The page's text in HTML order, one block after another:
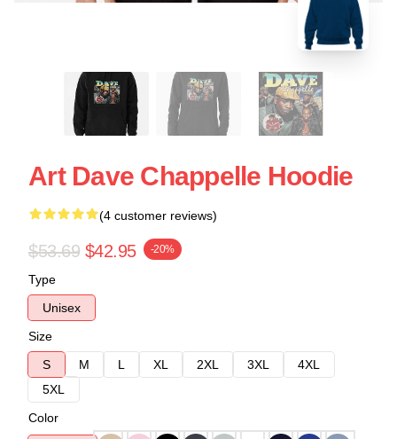
Art Dave Chappelle Hoodie
(4 customer reviews)
$53.69 $42.95 -20%
Type
Unisex
Size
S
M L XL 2XL 3XL
4XL
5XL
Color